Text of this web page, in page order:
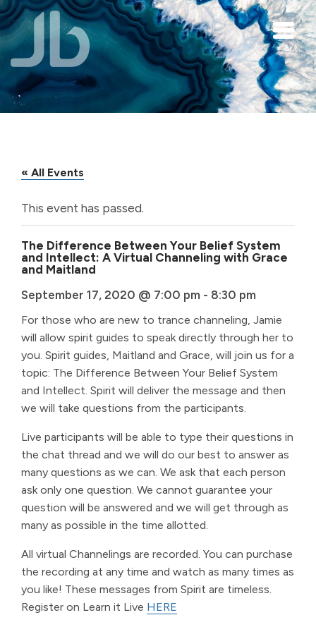
Skip to main content
« All Events
This event has passed.
The Difference Between Your Belief System
and Intellect: A Virtual Channeling with Grace
and Maitland
September 17, 2020 @ 7:00 pm - 8:30 pm
For those who are new to trance channeling, Jamie
will allow spirit guides to speak directly through her to
you. Spirit guides, Maitland and Grace, will join us for a
topic: The Difference Between Your Belief System
and Intellect. Spirit will deliver the message and then
we will take questions from the participants.
Live participants will be able to type their questions in
the chat thread and we will do our best to answer as
many questions as we can. We ask that each person
ask only one question. We cannot guarantee your
question will be answered and we will get through as
many as possible in the time allotted.
All virtual Channelings are recorded. You can purchase
the recording at any time and watch as many times as
you like! These messages from Spirit are timeless.
Register on Learn it Live HERE